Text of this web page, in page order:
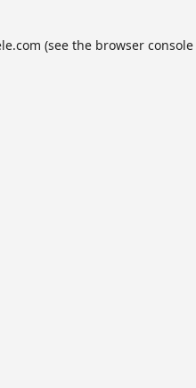
(see the browser console